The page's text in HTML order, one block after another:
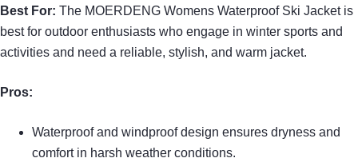
Best For: The MOERDENG Womens Waterproof Ski Jacket is
best for outdoor enthusiasts who engage in winter sports and
activities and need a reliable, stylish, and warm jacket.
Pros:
Waterproof and windproof design ensures dryness and
comfort in harsh weather conditions.